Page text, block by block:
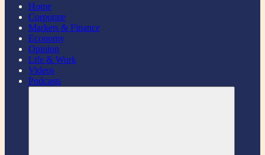
Home
Corporate
Markets & Finance
Economy
Opinion
Life & Work
Videos
Podcasts